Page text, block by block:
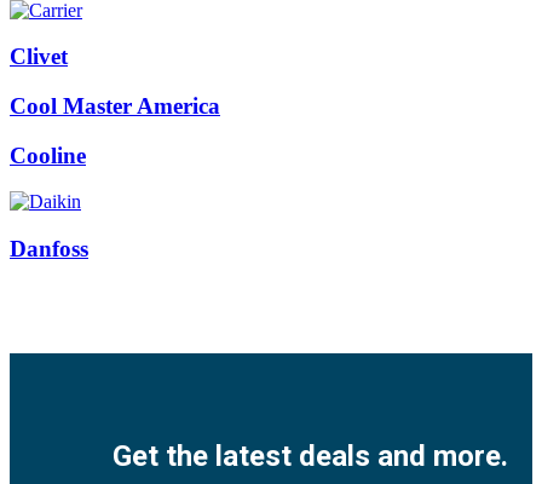
Clivet
Cool Master America
Cooline
Danfoss
Get the latest deals and more.